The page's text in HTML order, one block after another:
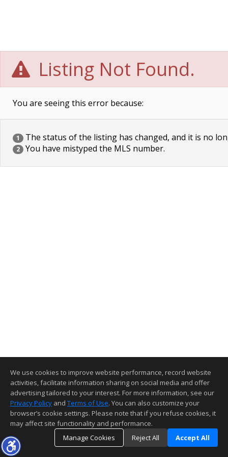
Listing Not Found.
You are seeing this error because:
1 The status of the listing has changed, and it is no
2 You have mistyped the MLS number.
We use cookies to improve website performance, record website
activities, facilitate information sharing on social media and offer
advertising tailored to your interest. For more information, see our
Privacy Policy and Terms of Use. You can also customize your
browser’s cookie settings. Please note that if you refuse cookies, it
may affect site functionality and performance.
Manage Cookies
Reject All Accept All